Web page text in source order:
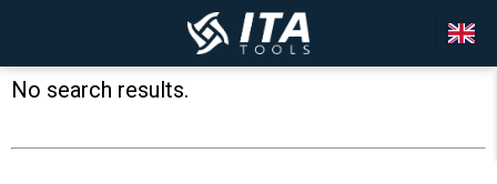
No search results.